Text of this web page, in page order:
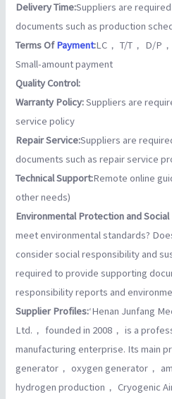
Delivery Time:Suppliers are
documents such as production
Terms OfPayment:LC， T/T， D/P
Small-amount payment
Quality Control:
Warranty Policy:Suppliers are
service policy
Repair Service:Suppliers are
documents such as repair service
Technical Support:Remote online
other needs)
Environmental Protection and
meet environmental standards?
consider social responsibility and
required to provide supporting
responsibility reports and
Supplier Profiles:‘Henan Junfang
Ltd.， founded in 2008， is a
manufacturing enterprise. Its main
generator， oxygen generator，
hydrogen production， Cryogenic